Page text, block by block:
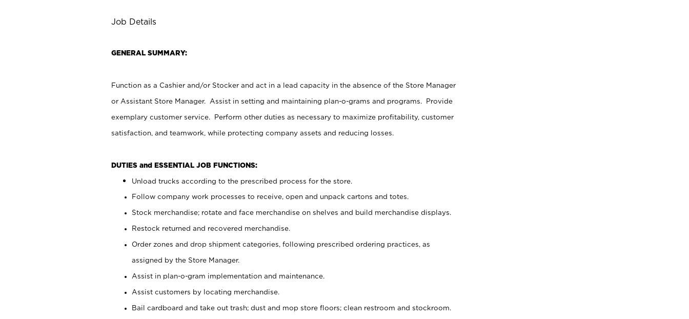
Job Details
GENERAL SUMMARY:
Function as a Cashier and/or Stocker and act in a lead capacity in the absence of the Store Manager
or Assistant Store Manager. Assist in setting and maintaining plan-o-grams and programs. Provide
exemplary customer service. Perform other duties as necessary to maximize profitability, customer
satisfaction, and teamwork, while protecting company assets and reducing losses.
DUTIES and ESSENTIAL JOB FUNCTIONS:
Unload trucks according to the prescribed process for the store.
Follow company work processes to receive, open and unpack cartons and totes.
Stock merchandise; rotate and face merchandise on shelves and build merchandise displays.
Restock returned and recovered merchandise.
Order zones and drop shipment categories, following prescribed ordering practices, as
assigned by the Store Manager.
Assist in plan-o-gram implementation and maintenance.
Assist customers by locating merchandise.
Bail cardboard and take out trash; dust and mop store floors; clean restroom and stockroom.